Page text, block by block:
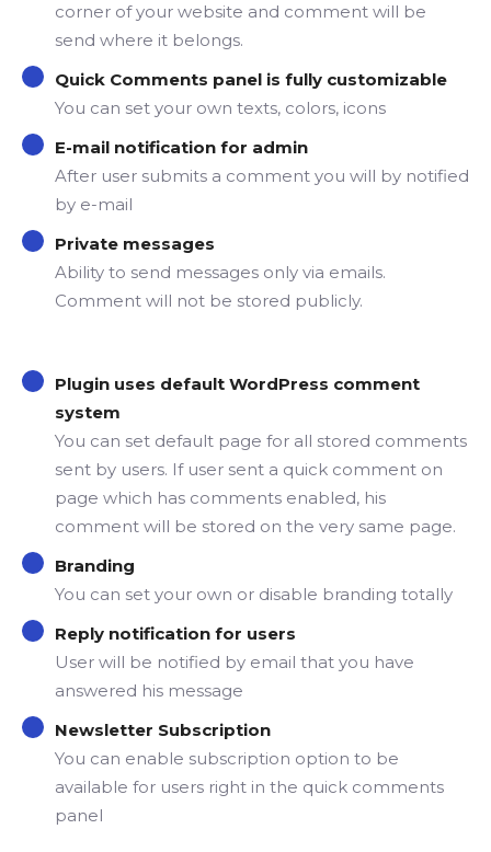
corner of your website and comment will be
send where it belongs.
Quick Comments panel is fully customizable
You can set your own texts, colors, icons
E-mail notification for admin
After user submits a comment you will by notified
by e-mail
Private messages
Ability to send messages only via emails.
Comment will not be stored publicly.
Plugin uses default WordPress comment
system
You can set default page for all stored comments
sent by users. If user sent a quick comment on
page which has comments enabled, his
comment will be stored on the very same page.
Branding
You can set your own or disable branding totally
Reply notification for users
User will be notified by email that you have
answered his message
Newsletter Subscription
You can enable subscription option to be
available for users right in the quick comments
panel